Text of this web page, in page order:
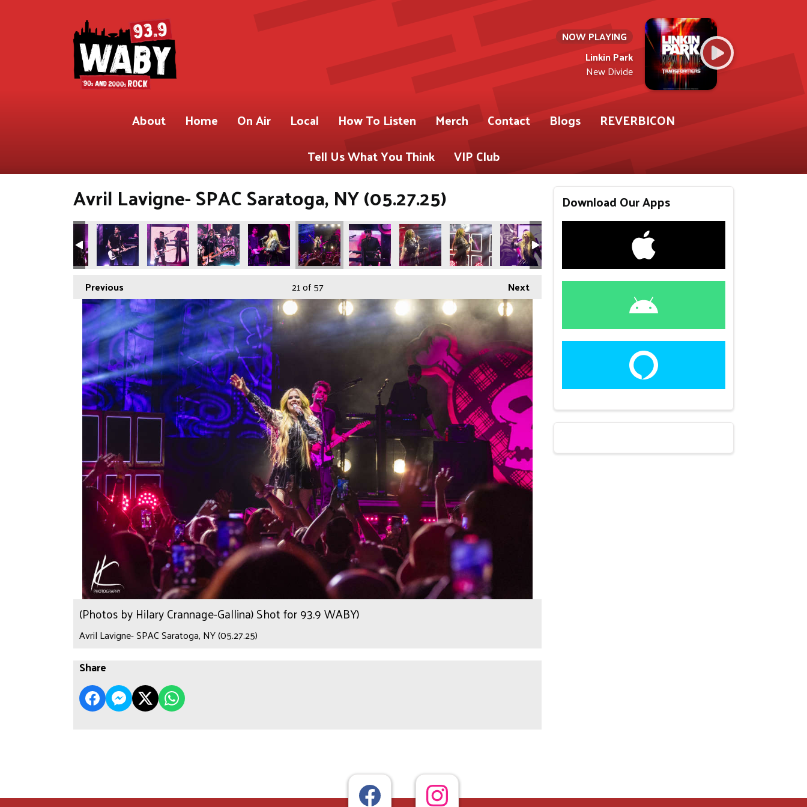
NOW PLAYING
Linkin Park
New Divide
About Home On Air Local How To Listen Merch Contact Blogs
REVERBICON
Tell Us What You Think
VIP Club
Avril Lavigne- SPAC Saratoga, NY (05.27.25)
Previous Next
21of 57
(Photos by Hilary Crannage-Gallina) Shot for 93.9 WABY)
Avril Lavigne- SPAC Saratoga, NY (05.27.25)
Share
Download Our Apps